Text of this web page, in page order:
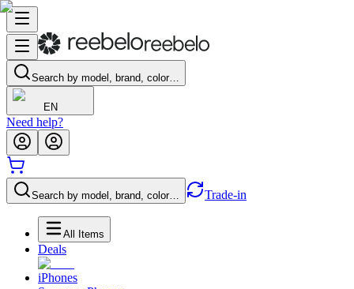
Search by model, brand, color…
EN
Need help?
Search by model, brand, color… Trade-in
All Items
Deals
iPhones